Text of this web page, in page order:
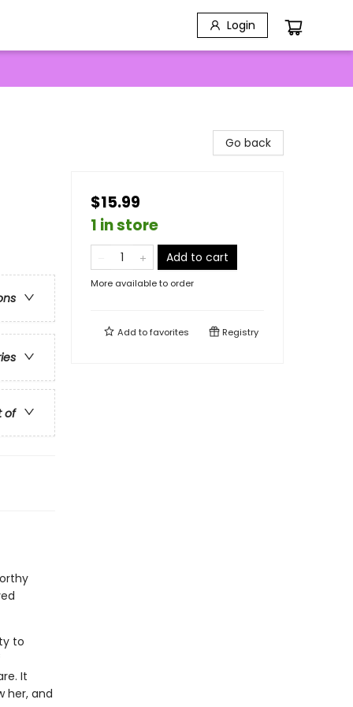
Login
of
to
It
her, and
Go back
$15.99
1 in store
Add to cart
More available to order
Add tofavorites Registry